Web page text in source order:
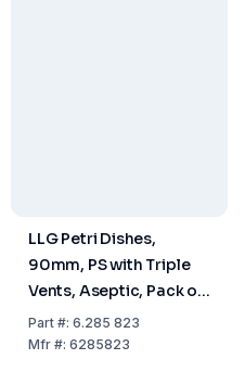
LLG Petri Dishes,
90mm, PS with Triple
Vents, Aseptic, Pack of
480
Part#: 6.285 823
Mfr#: 6285823